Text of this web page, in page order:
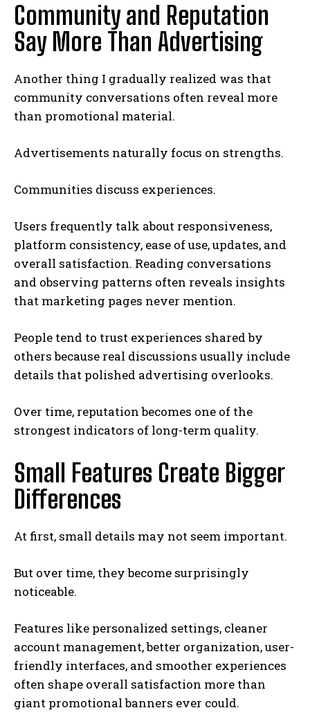
Community and Reputation
Say More Than Advertising
Another thing I gradually realized was that
community conversations often reveal more
than promotional material.
Advertisements naturally focus on strengths.
Communities discuss experiences.
Users frequently talk about responsiveness,
platform consistency, ease of use, updates, and
overall satisfaction. Reading conversations
and observing patterns often reveals insights
that marketing pages never mention.
People tend to trust experiences shared by
others because real discussions usually include
details that polished advertising overlooks.
Over time, reputation becomes one of the
strongest indicators of long-term quality.
Small Features Create Bigger
Differences
At first, small details may not seem important.
But over time, they become surprisingly
noticeable.
Features like personalized settings, cleaner
account management, better organization, user-
friendly interfaces, and smoother experiences
often shape overall satisfaction more than
giant promotional banners ever could.